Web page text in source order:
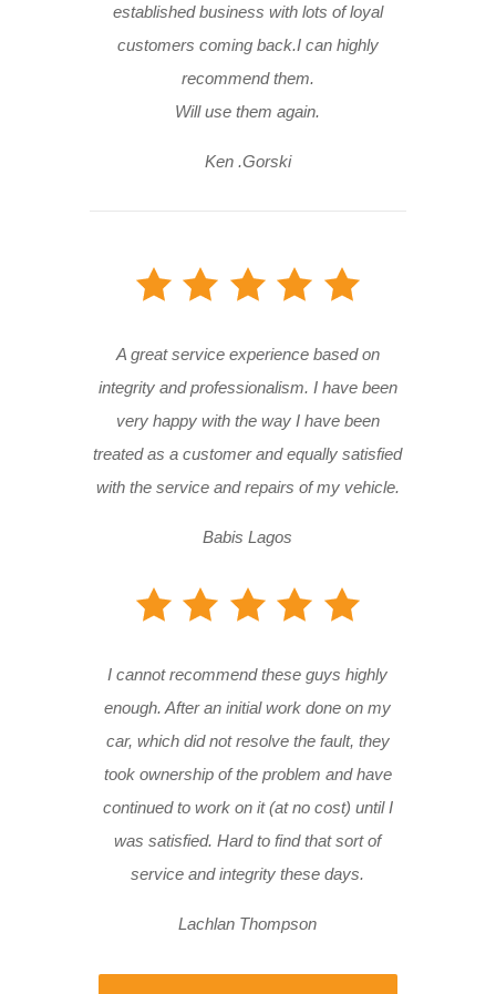
established business with lots of loyal
customers coming back.I can highly
recommend them.
Will use them again.
Ken .Gorski
A great service experience based on
integrity and professionalism. I have been
very happy with the way I have been
treated as a customer and equally satisfied
with the service and repairs of my vehicle.
Babis Lagos
I cannot recommend these guys highly
enough. After an initial work done on my
car, which did not resolve the fault, they
took ownership of the problem and have
continued to work on it (at no cost) until I
was satisfied. Hard to find that sort of
service and integrity these days.
Lachlan Thompson